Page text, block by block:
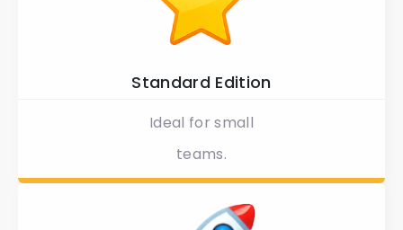
Standard Edition
Ideal for small
teams.